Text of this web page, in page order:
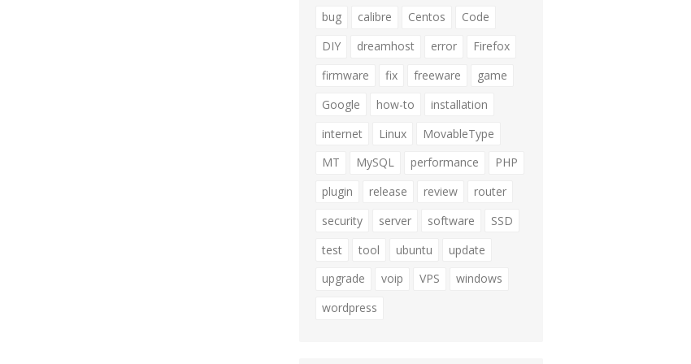
bug
calibre Centos
Code
DIY
dreamhost error
Firefox
firmware
fix freeware
game
Google
how-to
installation
internet
Linux
MovableType
MT
MySQL performance
PHP
plugin
release review
router
security
server software
SSD
test
tool ubuntu
update
upgrade
voip VPS
windows
wordpress